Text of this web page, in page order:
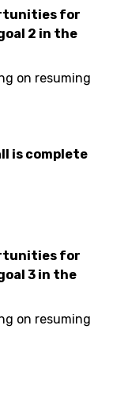
for
2 in the
on resuming
is complete
for
3 in the
on resuming